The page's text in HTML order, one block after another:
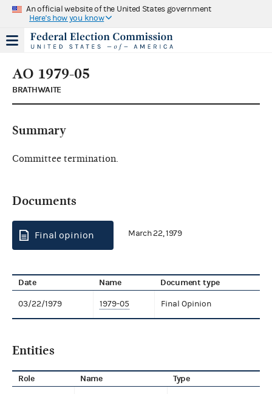
An official website of the United States government
Here's how you know
AO 1979-05
BRATHWAITE
Summary
Committee termination.
Documents
Final opinion March 22, 1979
Date Name Document type
03/22/1979 1979-05 Final Opinion
Entities
Role Name Type